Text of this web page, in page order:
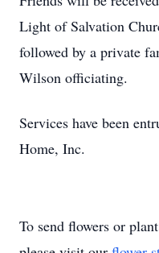
Light of Salvation
followed by a private
Wilson officiating.
Services have been
Home, Inc.
To send flowers or